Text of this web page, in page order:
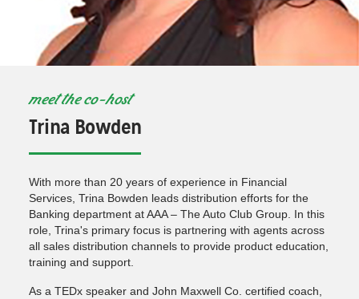
meet the co-host
Trina Bowden
With more than 20 years of experience in Financial
Services, Trina Bowden leads distribution efforts for the
Banking department at AAA – The Auto Club Group. In this
role, Trina's primary focus is partnering with agents across
all sales distribution channels to provide product education,
training and support.
As a TEDx speaker and John Maxwell Co. certified coach,